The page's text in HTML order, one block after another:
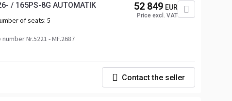
/ 165PS-8G AUTOMATIK
of seats: 5
Nr.5221 - MF.2687
52 849 EUR
Price excl. VAT
Contact the seller